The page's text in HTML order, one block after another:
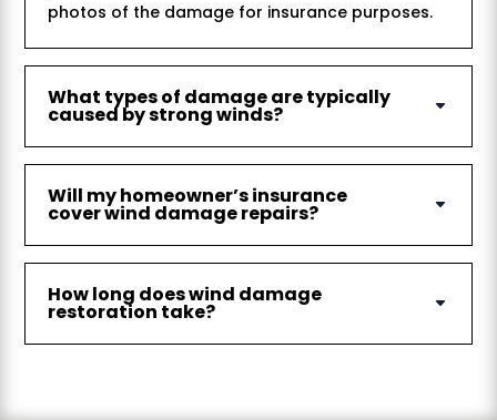
photos of the damage for insurance purposes.
What types of damage are typically
caused by strong winds?
Will my homeowner’s insurance
cover wind damage repairs?
How long does wind damage
restoration take?